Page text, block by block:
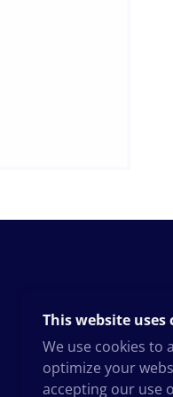
This website uses
We use cookies to
optimize your
accepting our use